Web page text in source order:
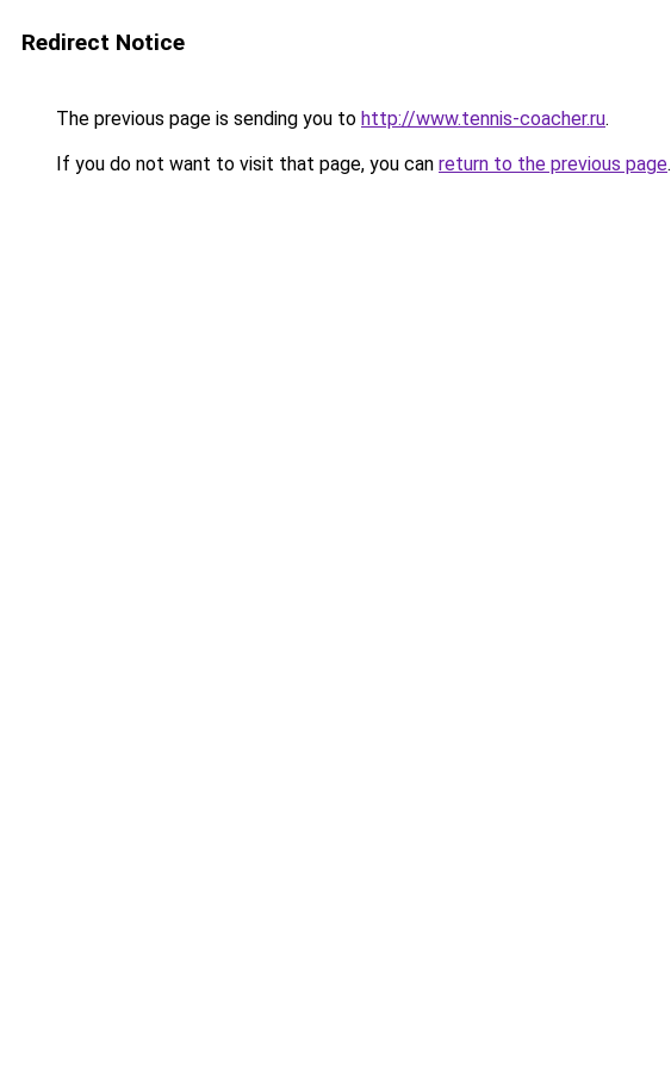
Redirect Notice
The previous page is sending you to http://www.tennis-coacher.ru.
If you do not want to visit that page, you can return to the previous page.